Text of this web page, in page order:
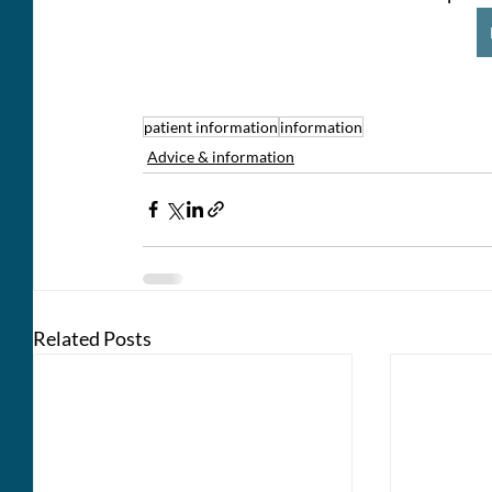
patient information information
Advice & information
Related Posts